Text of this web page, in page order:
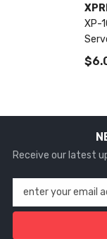
XP-
Receive our latest
enter your email